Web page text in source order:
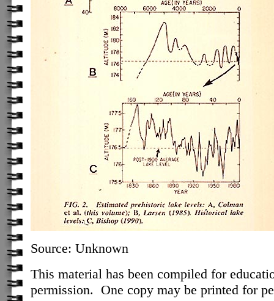
Source: Unknown
This material has been compiled for
permission. One copy may be printed for